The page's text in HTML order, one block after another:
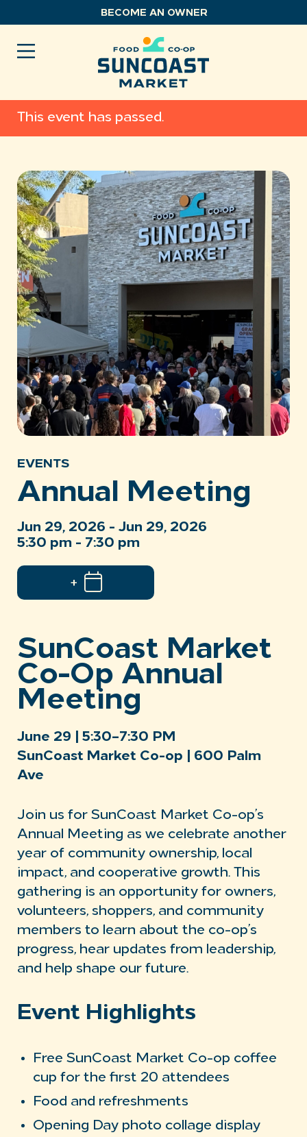
to
BECOME AN OWNER
This event has passed.
EVENTS
Annual Meeting
Jun 29, 2026 - Jun 29, 2026
5:30 pm - 7:30 pm
SunCoast Market
Co-Op Annual
Meeting
June 29 | 5:30–7:30 PM
SunCoast Market Co-op | 600 Palm
Ave
Join us for SunCoast Market Co-op’s
Annual Meeting as we celebrate another
year of community ownership, local
impact, and cooperative growth. This
gathering is an opportunity for owners,
volunteers, shoppers, and community
members to learn about the co-op’s
progress, hear updates from leadership,
and help shape our future.
Event Highlights
Free SunCoast Market Co-op coffee
cup for the first 20 attendees
Food and refreshments
Opening Day photo collage display